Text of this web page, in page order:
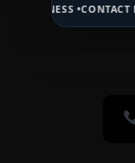
MB DAILY NEWS